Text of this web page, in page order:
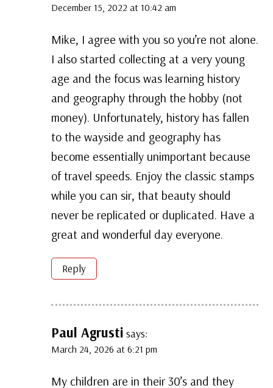
December 15, 2022 at 10:42 am
Mike, I agree with you so you’re not alone.
I also started collecting at a very young
age and the focus was learning history
and geography through the hobby (not
money). Unfortunately, history has fallen
to the wayside and geography has
become essentially unimportant because
of travel speeds. Enjoy the classic stamps
while you can sir, that beauty should
never be replicated or duplicated. Have a
great and wonderful day everyone.
Reply
Paul Agrusti says:
March 24, 2026 at 6:21 pm
My children are in their 30’s and they